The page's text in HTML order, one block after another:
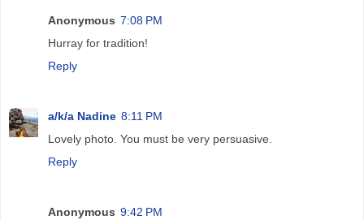
Anonymous 7:08 PM
Hurray for tradition!
Reply
a/k/a Nadine 8:11 PM
Lovely photo. You must be very persuasive.
Reply
Anonymous 9:42 PM